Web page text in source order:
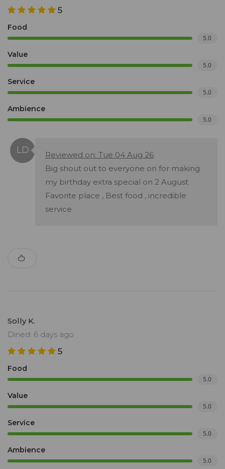
5
Food
5.0
Value
5.0
Service
5.0
Ambience
5.0
Reviewed on: Tue 04 Aug 26
Big shout out to everyone on for making
my birthday extra special on 2 August
Favorite place , Best food , incredible
service
Solly K.
Dined: 6 days ago
5
Food
5.0
Value
5.0
Service
5.0
Ambience
5.0